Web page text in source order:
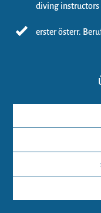
diving instructors
erster österr.